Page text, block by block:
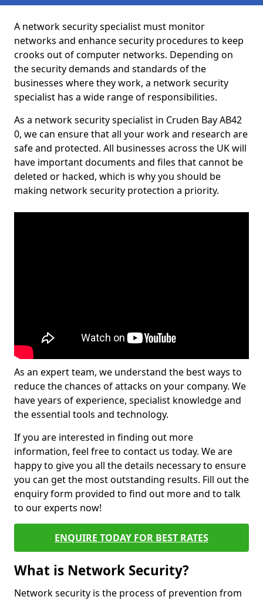
A network security specialist must monitor
networks and enhance security procedures to keep
crooks out of computer networks. Depending on
the security demands and standards of the
businesses where they work, a network security
specialist has a wide range of responsibilities.
As a network security specialist in Cruden Bay AB42
0, we can ensure that all your work and research are
safe and protected. All businesses across the UK will
have important documents and files that cannot be
deleted or hacked, which is why you should be
making network security protection a priority.
As an expert team, we understand the best ways to
reduce the chances of attacks on your company. We
have years of experience, specialist knowledge and
the essential tools and technology.
If you are interested in finding out more
information, feel free to contact us today. We are
happy to give you all the details necessary to ensure
you can get the most outstanding results. Fill out the
enquiry form provided to find out more and to talk
to our experts now!
ENQUIRE TODAY FOR BEST RATES
What is Network Security?
Network security is the process of prevention from